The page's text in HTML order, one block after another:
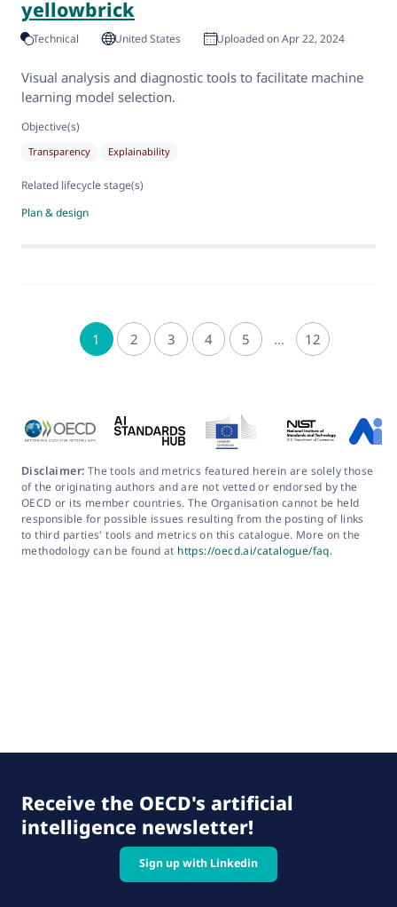
yellowbrick
Technical United States Uploaded on Apr 22, 2024
Visual analysis and diagnostic tools to facilitate machine
learning model selection.
Objective(s)
Transparency Explainability
Related lifecycle stage(s)
Plan & design
1 2 3 4 5 … 12
Disclaimer: The tools and metrics featured herein are solely those
of the originating authors and are not vetted or endorsed by the
OECD or its member countries. The Organisation cannot be held
responsible for possible issues resulting from the posting of links
to third parties' tools and metrics on this catalogue. More on the
methodology can be found at https://oecd.ai/catalogue/faq.
Receive the OECD's artificial
intelligence newsletter!
Sign up with Linkedin